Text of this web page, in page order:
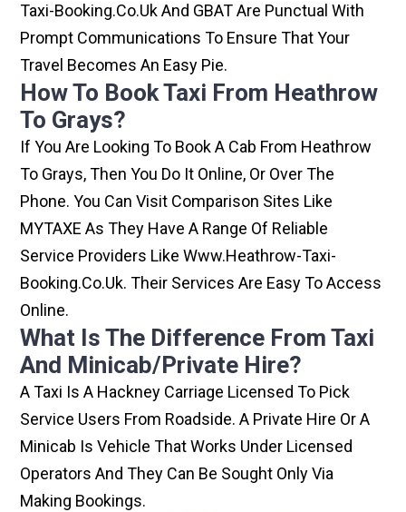
Taxi-Booking.co.uk And GBAT Are Punctual With
Prompt Communications To Ensure That Your
Travel Becomes An Easy Pie.
How To Book Taxi From Heathrow
To Grays?
If You Are Looking To Book A Cab From Heathrow
To Grays, Then You Do It Online, Or Over The
Phone. You Can Visit Comparison Sites Like
MYTAXE As They Have A Range Of Reliable
Service Providers Like Www.heathrow-Taxi-
Booking.co.uk. Their Services Are Easy To Access
Online.
What Is The Difference From Taxi
And Minicab/private Hire?
A Taxi Is A Hackney Carriage Licensed To Pick
Service Users From Roadside. A Private Hire Or A
Minicab Is Vehicle That Works Under Licensed
Operators And They Can Be Sought Only Via
Making Bookings.